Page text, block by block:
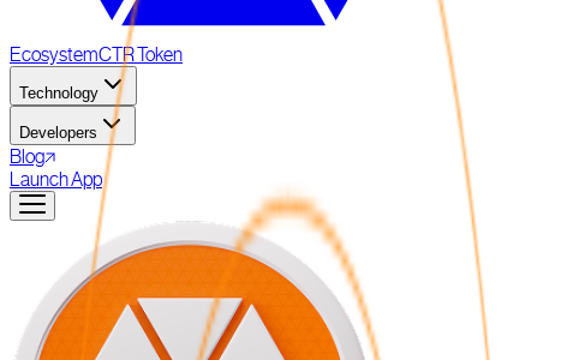
EcosystemCTR Token
Technology
Developers
Blog
Launch App